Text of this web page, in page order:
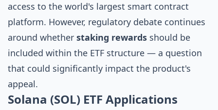
access to the world's largest smart contract
platform. However, regulatory debate continues
around whether staking rewards should be
included within the ETF structure — a question
that could significantly impact the product's
appeal.
Solana (SOL) ETF Applications